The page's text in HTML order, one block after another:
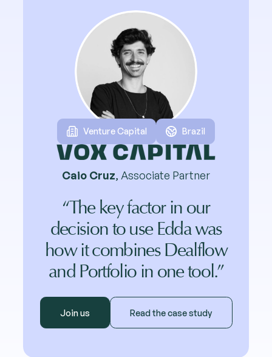
Venture Capital Brazil
Caio Cruz, Associate Partner
“The key factor in our
decision to use Edda was
how it combines Dealflow
and Portfolio in one tool.”
Join us Read the case study